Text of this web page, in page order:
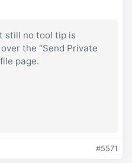
still no tool tip is
the “Send Private
page.
#5571